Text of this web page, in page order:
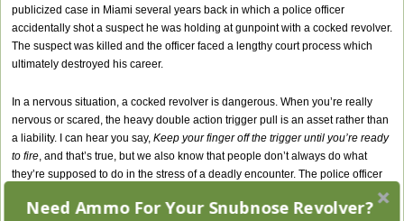
publicized case in Miami several years back in which a police officer
accidentally shot a suspect he was holding at gunpoint with a cocked revolver.
The suspect was killed and the officer faced a lengthy court process which
ultimately destroyed his career.
In a nervous situation, a cocked revolver is dangerous. When you’re really
nervous or scared, the heavy double action trigger pull is an asset rather than
a liability. I can hear you say, Keep your finger off the trigger until you’re ready
to fire, and that’s true, but we also know that people don’t always do what
they’re supposed to do in the stress of a deadly encounter. The police officer
action trigger can be a welcome piece of insurance against an accidental
Need Ammo For Your Snubnose Revolver?